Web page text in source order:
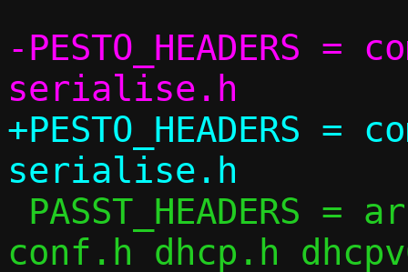
-PESTO_HEADERS =
+PESTO_HEADERS